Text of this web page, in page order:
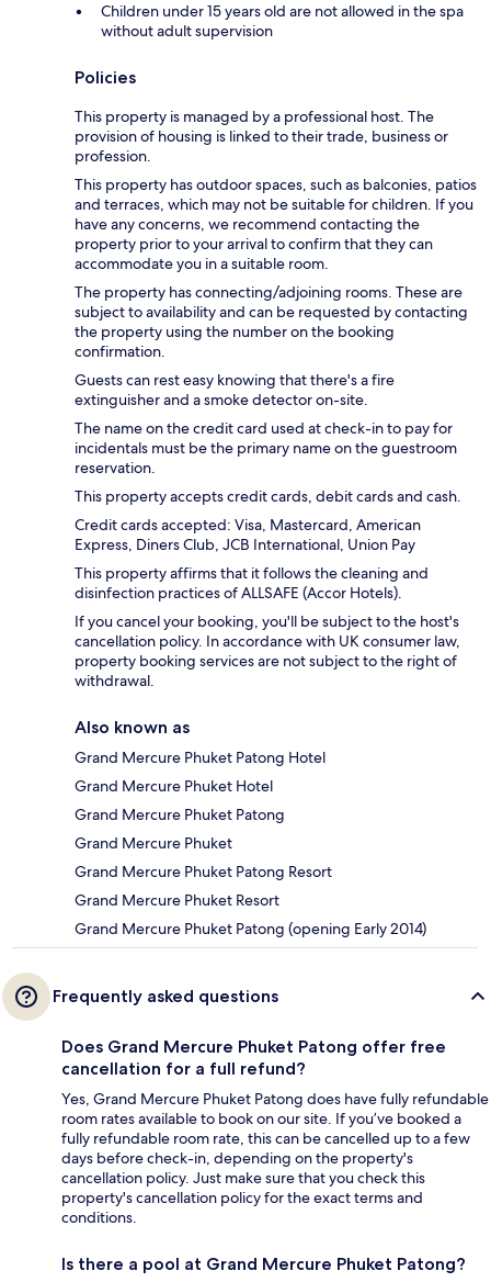
Children under 15 years old are not allowed in the spa
without adult supervision
Policies
This property is managed by a professional host. The
provision of housing is linked to their trade, business or
profession.
This property has outdoor spaces, such as balconies, patios
and terraces, which may not be suitable for children. If you
have any concerns, we recommend contacting the
property prior to your arrival to confirm that they can
accommodate you in a suitable room.
The property has connecting/adjoining rooms. These are
subject to availability and can be requested by contacting
the property using the number on the booking
confirmation.
Guests can rest easy knowing that there's a fire
extinguisher and a smoke detector on-site.
The name on the credit card used at check-in to pay for
incidentals must be the primary name on the guestroom
reservation.
This property accepts credit cards, debit cards and cash.
Credit cards accepted: Visa, Mastercard, American
Express, Diners Club, JCB International, Union Pay
This property affirms that it follows the cleaning and
disinfection practices of ALLSAFE (Accor Hotels).
If you cancel your booking, you'll be subject to the host's
cancellation policy. In accordance with UK consumer law,
property booking services are not subject to the right of
withdrawal.
Also known as
Grand Mercure Phuket Patong Hotel
Grand Mercure Phuket Hotel
Grand Mercure Phuket Patong
Grand Mercure Phuket
Grand Mercure Phuket Patong Resort
Grand Mercure Phuket Resort
Grand Mercure Phuket Patong (opening Early 2014)
Frequently asked questions
Does Grand Mercure Phuket Patong offer free
cancellation for a full refund?
Yes, Grand Mercure Phuket Patong does have fully refundable
room rates available to book on our site. If you’ve booked a
fully refundable room rate, this can be cancelled up to a few
days before check-in, depending on the property's
cancellation policy. Just make sure that you check this
property's cancellation policy for the exact terms and
conditions.
Is there a pool at Grand Mercure Phuket Patong?